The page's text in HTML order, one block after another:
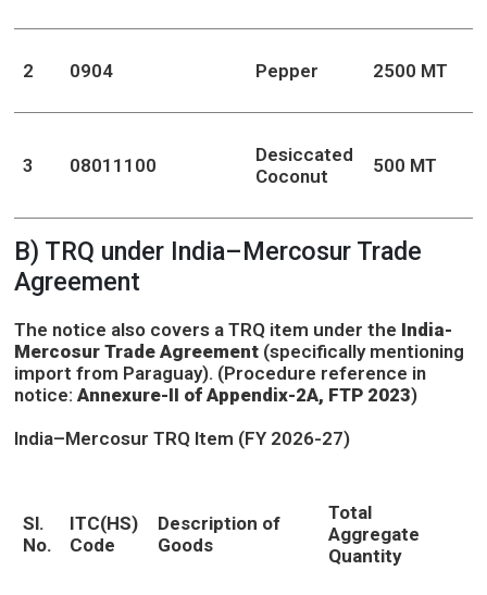
2 0904 Pepper 2500 MT
3 08011100
Desiccated
Coconut
500 MT
B) TRQ under India–Mercosur Trade
Agreement
The notice also covers a TRQ item under the India-
Mercosur Trade Agreement (specifically mentioning
import from Paraguay). (Procedure reference in
notice: Annexure-II of Appendix-2A, FTP 2023)
India–Mercosur TRQ Item (FY 2026-27)
Sl.
No.
ITC(HS)
Code
Description of
Goods
Total
Aggregate
Quantity